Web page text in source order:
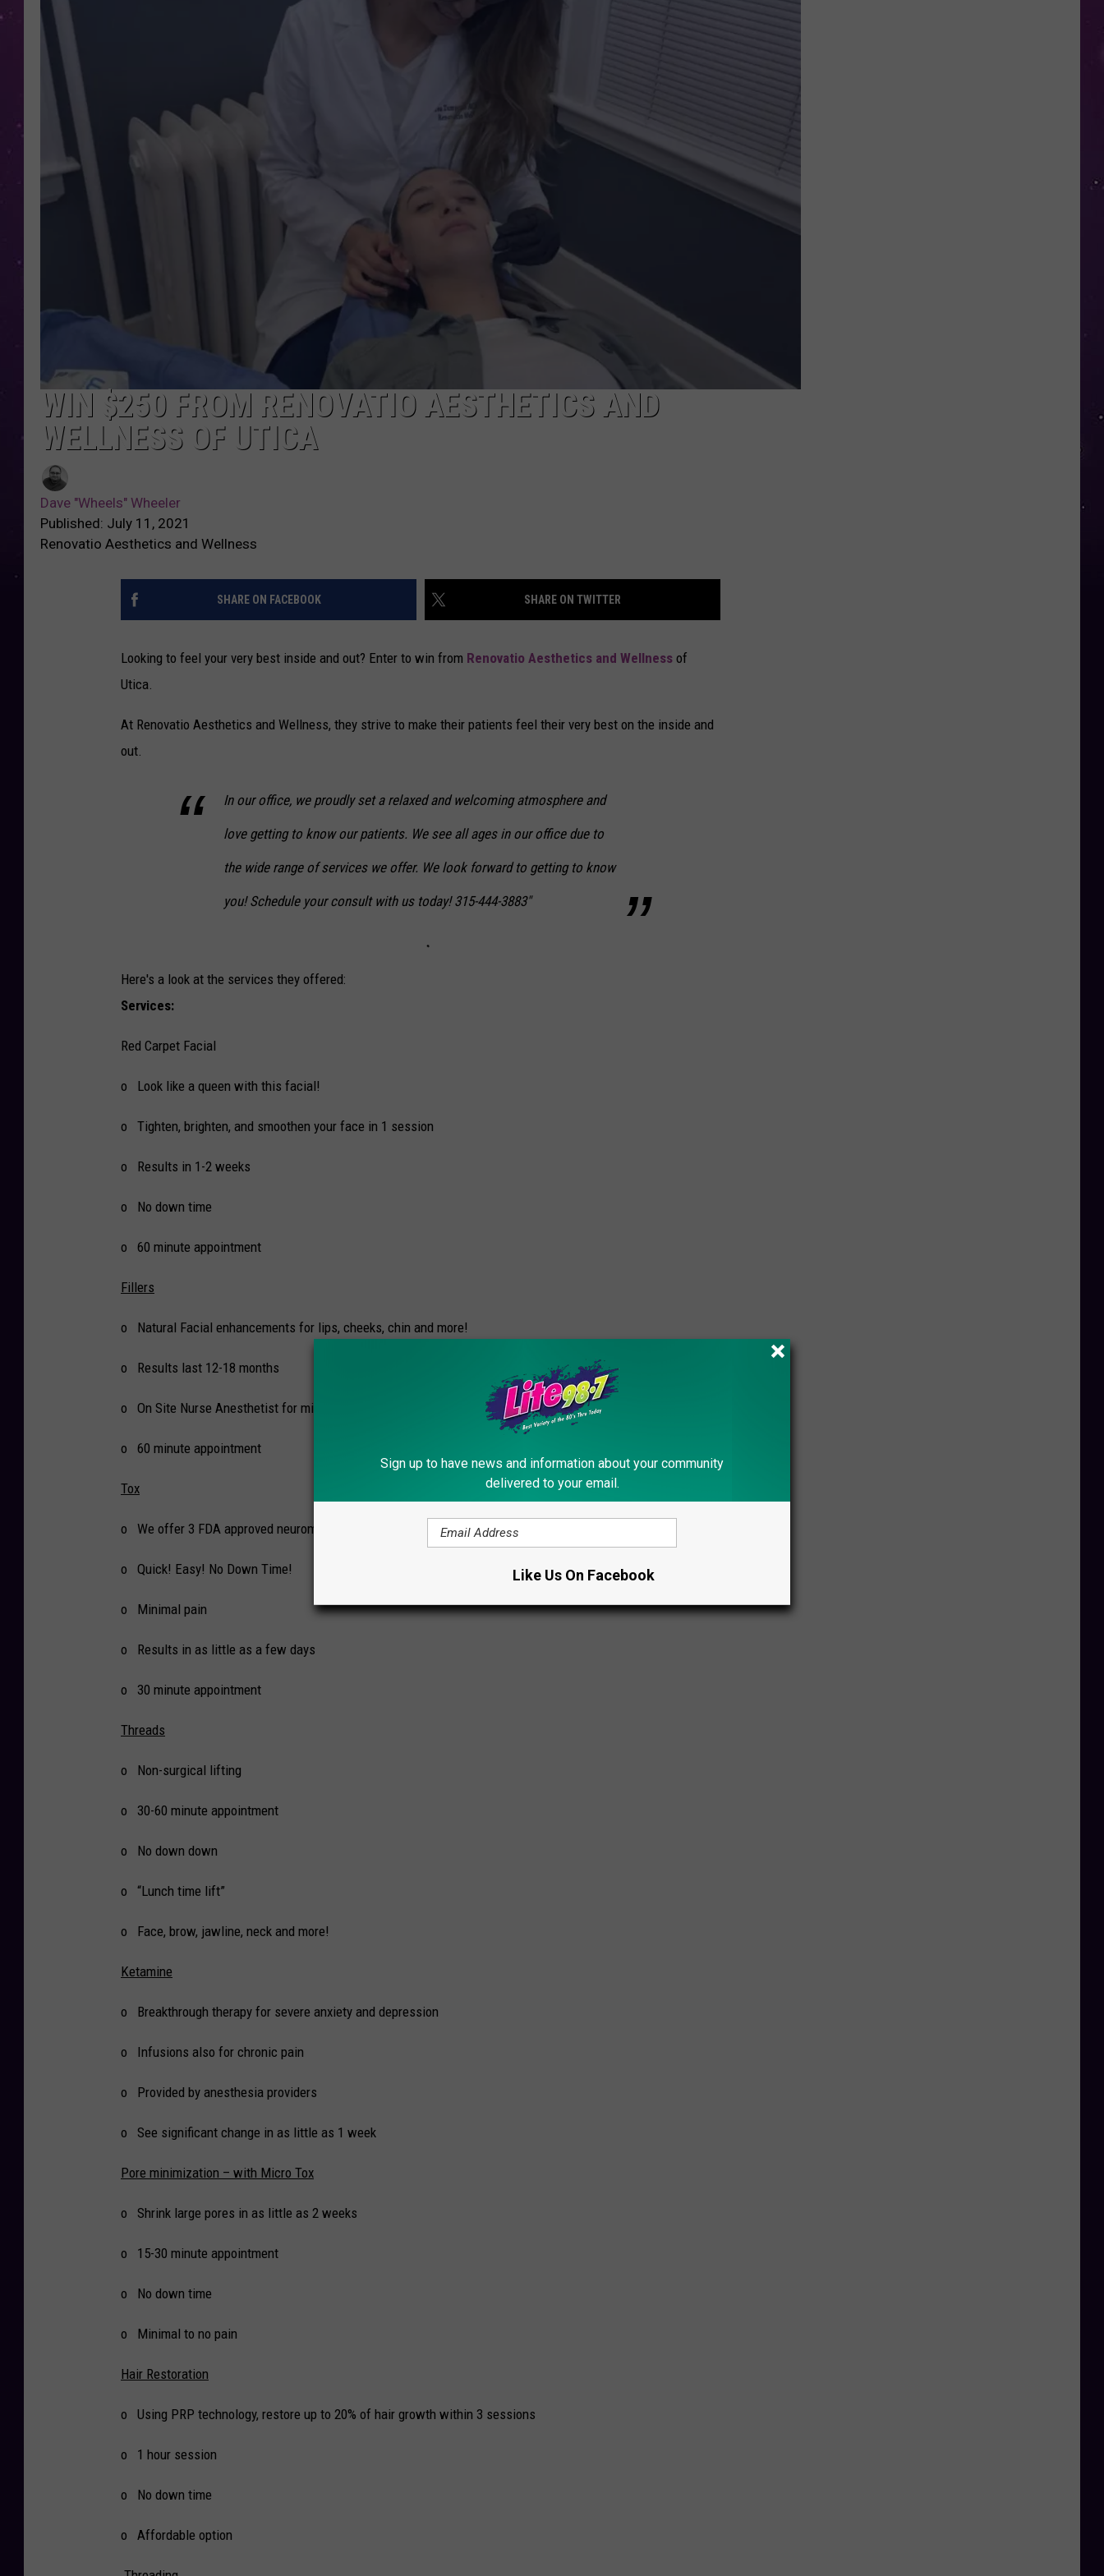
WIN $250 FROM RENOVATIO AESTHETICS AND
WELLNESS OF UTICA
Dave "Wheels" Wheeler
Published: July 11, 2021
Renovatio Aesthetics and Wellness
SHARE ON FACEBOOK SHARE ON TWITTER
Looking to feel your very best inside and out? Enter to win from Renovatio Aesthetics and Wellness of
Utica.
At Renovatio Aesthetics and Wellness, they strive to make their patients feel their very best on the inside and
out.
In our office, we proudly set a relaxed and welcoming atmosphere and
love getting to know our patients. We see all ages in our office due to
the wide range of services we offer. We look forward to getting to know
you! Schedule your consult with us today! 315-444-3883"
Here's a look at the services they offered:
Services:
Red Carpet Facial
o Look like a queen with this facial!
o Tighten, brighten, and smoothen your face in 1 session
o Results in 1-2 weeks
o No down time
o 60 minute appointment
Fillers
o Natural Facial enhancements for lips, cheeks, chin and more!
o Results last 12-18 months
o On Site Nurse Anesthetist for minimal pain and discomfort
o 60 minute appointment
Tox
o We offer 3 FDA approved neuromodulators
o Quick! Easy! No Down Time!
o Minimal pain
o Results in as little as a few days
o 30 minute appointment
Threads
o Non-surgical lifting
o 30-60 minute appointment
o No down down
o “Lunch time lift”
o Face, brow, jawline, neck and more!
Ketamine
o Breakthrough therapy for severe anxiety and depression
o Infusions also for chronic pain
o Provided by anesthesia providers
o See significant change in as little as 1 week
Pore minimization – with Micro Tox
o Shrink large pores in as little as 2 weeks
o 15-30 minute appointment
o No down time
o Minimal to no pain
Hair Restoration
o Using PRP technology, restore up to 20% of hair growth within 3 sessions
o 1 hour session
o No down time
o Affordable option
Sign up to have news and information about your community
delivered to your email.
Like Us On Facebook